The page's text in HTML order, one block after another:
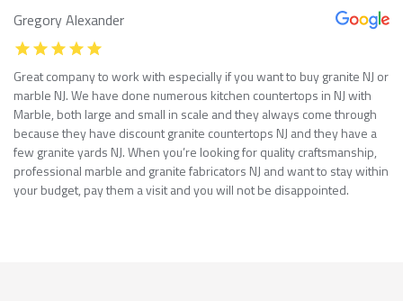
Gregory Alexander
Great company to work with especially if you want to buy granite NJ or
marble NJ. We have done numerous kitchen countertops in NJ with
Marble, both large and small in scale and they always come through
because they have discount granite countertops NJ and they have a
few granite yards NJ. When you’re looking for quality craftsmanship,
professional marble and granite fabricators NJ and want to stay within
your budget, pay them a visit and you will not be disappointed.